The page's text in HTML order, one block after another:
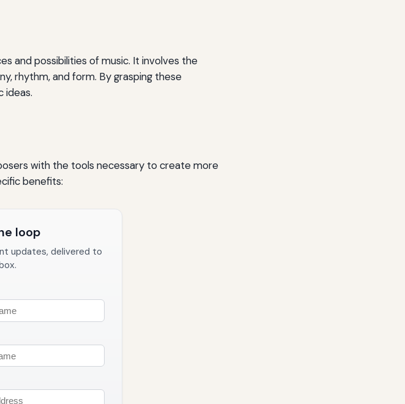
and possibilities of music. It involves the
rhythm, and form. By grasping these
ideas.
with the tools necessary to create more
benefits:
loop
updates, delivered to